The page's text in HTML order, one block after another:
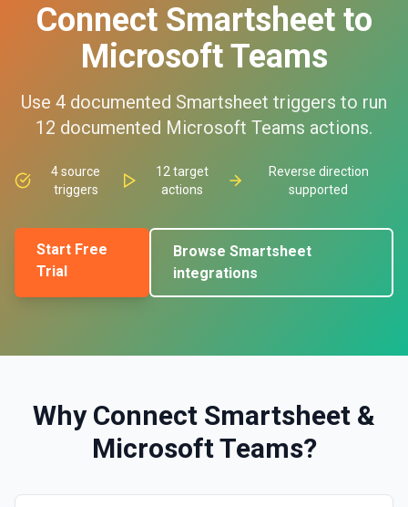
Connect Smartsheet to
Microsoft Teams
Use 4 documented Smartsheet triggers to run
12 documented Microsoft Teams actions.
4source
triggers
12 target
actions
Reverse direction
supported
Start Free
Trial
BrowseSmartsheet
integrations
Why Connect Smartsheet &
Microsoft Teams?